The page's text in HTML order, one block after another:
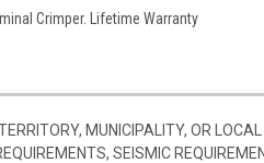
Crimper. Lifetime Warranty
MUNICIPALITY, OR
SEISMIC